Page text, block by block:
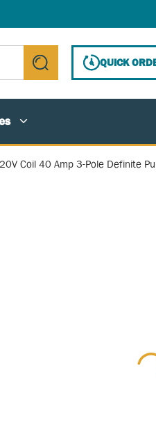
submit search
QUICK
Coil 40 Amp 3-Pole Definite